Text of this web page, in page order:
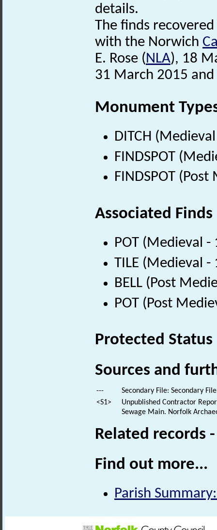
details.
The finds
with the Norwich
E. Rose (NLA), 18
31 March 2015
Monument
DITCH
FINDSPOT
FINDSPOT
Associated Finds
POT (Medieval
TILE (Medieval
BELL (Post
POT (Post
Protected Status
Sources and
---
Secondary File: Secondary
<S1>
Unpublished Contractor
Sewage Main. Norfolk
Related records
Find out more...
Parish